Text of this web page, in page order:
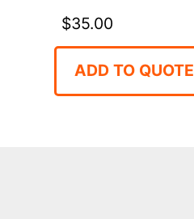
$35.00
ADD TO QUOTE